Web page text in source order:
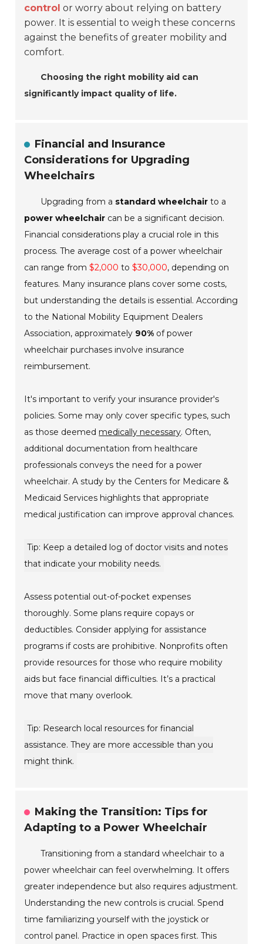
control or worry about relying on battery
power. It is essential to weigh these concerns
against the benefits of greater mobility and
comfort.
Choosing the right mobility aid can
significantly impact quality of life.
Financial and Insurance
Considerations for Upgrading
Wheelchairs
Upgrading from a standard wheelchair to a
power wheelchair can be a significant decision.
Financial considerations play a crucial role in this
process. The average cost of a power wheelchair
can range from$2,000 to$30,000, depending on
features. Many insurance plans cover some costs,
but understanding the details is essential. According
to the National Mobility Equipment Dealers
Association, approximately 90% of power
wheelchair purchases involve insurance
reimbursement.
It's important to verify your insurance provider's
policies. Some may only cover specific types, such
as those deemed medically necessary. Often,
additional documentation from healthcare
professionals conveys the need for a power
wheelchair. A study by the Centers for Medicare &
Medicaid Services highlights that appropriate
medical justification can improve approval chances.
Tip: Keep a detailed log of doctor visits and notes
that indicate your mobility needs.
Assess potential out-of-pocket expenses
thoroughly. Some plans require copays or
deductibles. Consider applying for assistance
programs if costs are prohibitive. Nonprofits often
provide resources for those who require mobility
aids but face financial difficulties. It’s a practical
move that many overlook.
Tip: Research local resources for financial
assistance. They are more accessible than you
might think.
Making the Transition: Tips for
Adapting to a Power Wheelchair
Transitioning from a standard wheelchair to a
power wheelchair can feel overwhelming. It offers
greater independence but also requires adjustment.
Understanding the new controls is crucial. Spend
time familiarizing yourself with the joystick or
control panel. Practice in open spaces first. This